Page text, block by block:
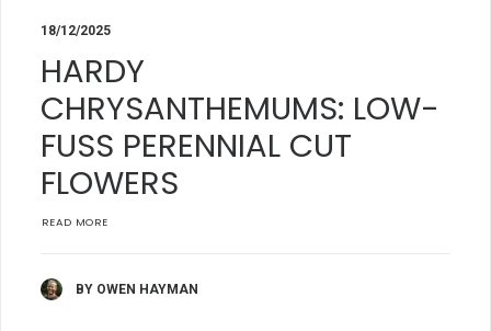
18/12/2025
HARDY
CHRYSANTHEMUMS: LOW-
FUSS PERENNIAL CUT
FLOWERS
READ MORE
BY OWEN HAYMAN